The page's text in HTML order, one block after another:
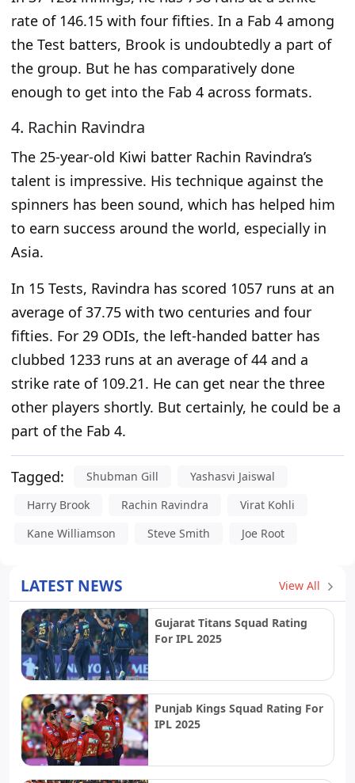
rate of 146.15 with four fifties. In a Fab 4 among
the Test batters, Brook is undoubtedly a part of
the group. But he has comparatively done
enough to get into the Fab 4 across formats.
4. Rachin Ravindra
The 25-year-old Kiwi batter Rachin Ravindra’s
talent is impressive. His technique against the
spinners has been sound, which has helped him
to earn success around the world, especially in
Asia.
In 15 Tests, Ravindra has scored 1057 runs at an
average of 37.75 with two centuries and four
fifties. For 29 ODIs, the left-handed batter has
clubbed 1233 runs at an average of 44 and a
strike rate of 109.21. He can get near the three
other players shortly. But certainly, he could be a
part of the Fab 4.
Tagged: Shubman Gill
Yashasvi Jaiswal
Harry Brook
Rachin Ravindra
Virat Kohli
Kane Williamson
Steve Smith Joe Root
LATEST NEWS View All
Gujarat Titans Squad Rating
For IPL 2025
Punjab Kings Squad Rating For
IPL 2025